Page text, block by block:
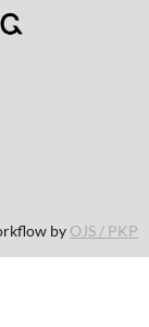
by OJS / PKP